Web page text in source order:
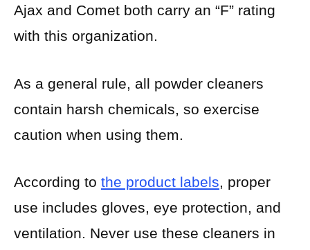
Ajax and Comet both carry an “F” rating
with this organization.
As a general rule, all powder cleaners
contain harsh chemicals, so exercise
caution when using them.
According to the product labels, proper
use includes gloves, eye protection, and
ventilation. Never use these cleaners in